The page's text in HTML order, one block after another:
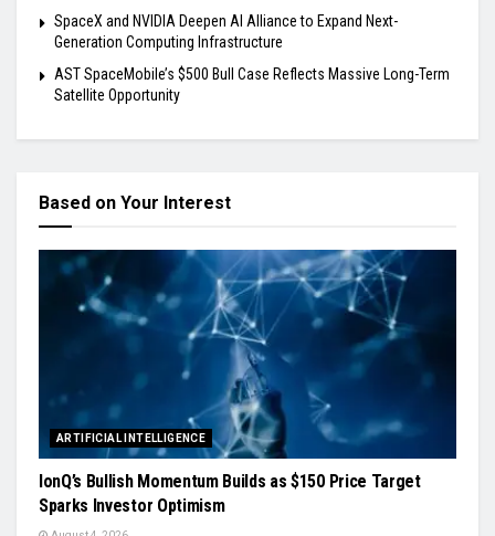
SpaceX and NVIDIA Deepen AI Alliance to Expand Next-
Generation Computing Infrastructure
AST SpaceMobile’s $500 Bull Case Reflects Massive Long-Term
Satellite Opportunity
Based on Your Interest
ARTIFICIAL INTELLIGENCE
IonQ’s Bullish Momentum Builds as $150 Price Target
Sparks Investor Optimism